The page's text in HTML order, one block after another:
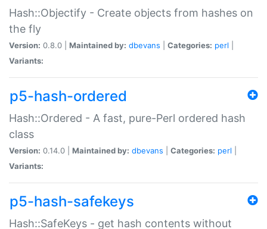
Hash::Objectify - Create objects from hashes on
the fly
Version: 0.8.0 | Maintained by: dbevans Categories: perl
Variants:
p5-hash-ordered
Hash::Ordered - A fast, pure-Perl ordered hash
class
Version: 0.14.0 | Maintained by: dbevans Categories: perl
Variants:
p5-hash-safekeys
Hash::SafeKeys - get hash contents without